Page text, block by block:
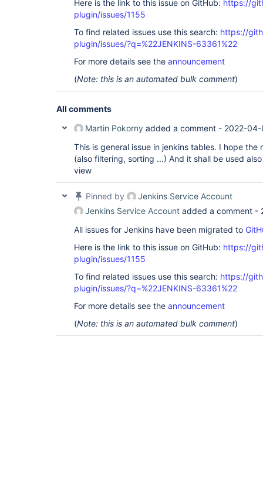
Here is the link to this issue on GitHub: https://
plugin/issues/1155
To find related issues use this search: https://
plugin/issues/?q=%22JENKINS-63361%22
For more details see the announcement
(Note: this is an automated bulk comment)
All comments
Martin Pokorny added a comment - 2022-04-
This is general issue in jenkins tables. I hope
(also filtering, sorting ...) And it shall be used
view
Pinned by
Jenkins Service Account
Jenkins Service Account added a comment -
All issues for Jenkins have been migrated to
Here is the link to this issue on GitHub: https://
plugin/issues/1155
To find related issues use this search: https://
plugin/issues/?q=%22JENKINS-63361%22
For more details see the announcement
(Note: this is an automated bulk comment)